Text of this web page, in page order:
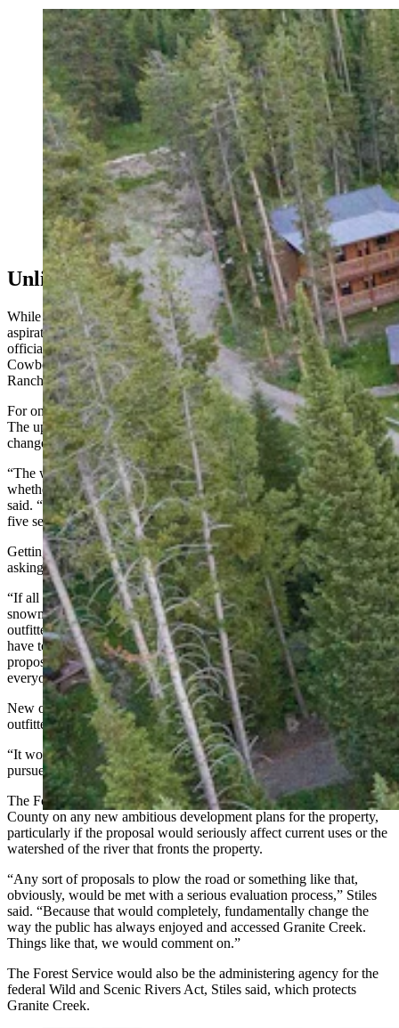
The Granite Creek Ranch, which was listed for nearly
$9 million in Jackson, Wyoming, has been bought by
billionare Joe Ricketts. (Courtesy Latham Jenkins, Live
Water Jackson Hole)
Unlikely Prospects For A Homestead Flip
While there is some concern that Ricketts could be transferring his
aspirations from the Bondurant Valley to Granite Creek Ranch,
officials with both the Forest Service and Teton County told
Cowboy State Daily it would not be simple to flip the Homestead
Ranch plans to Granite Creek.
For one, Granite Creek Ranch has limited access to outfitter permits.
The upper limit for the property, which would be very difficult to
change, is 100 backpacking days and 200 day-use hiking days.
“The way that works is if one person goes on a hike that day,
whether it is for eight hours or a half hour, it’s one service day,” he
said. “So, if a family of five went out for five hours, that would be
five service days.”
Getting more days added to a permit would not be a simple matter of
asking for them.
“If all of a sudden we were to offer some new use, like more
snowmobiling in Granite Creek or something, we know other
outfitters would be interested in that,” Stiles said. “So, we would
have to do a full open prospectus process and put out a request for
proposals. We’d have to a have a fair evaluation criterion that
everyone would be evaluated against. It’s a pretty big process.”
New outfitter and guide use is uncommon, given all the existing
outfitter and guide service that already exists.
“It would have to be a very well-defined public interest for us to
pursue that,” he said.
The Forest Service would likely also provide feedback to Teton
County on any new ambitious development plans for the property,
particularly if the proposal would seriously affect current uses or the
watershed of the river that fronts the property.
“Any sort of proposals to plow the road or something like that,
obviously, would be met with a serious evaluation process,” Stiles
said. “Because that would completely, fundamentally change the
way the public has always enjoyed and accessed Granite Creek.
Things like that, we would comment on.”
The Forest Service would also be the administering agency for the
federal Wild and Scenic Rivers Act, Stiles said, which protects
Granite Creek.